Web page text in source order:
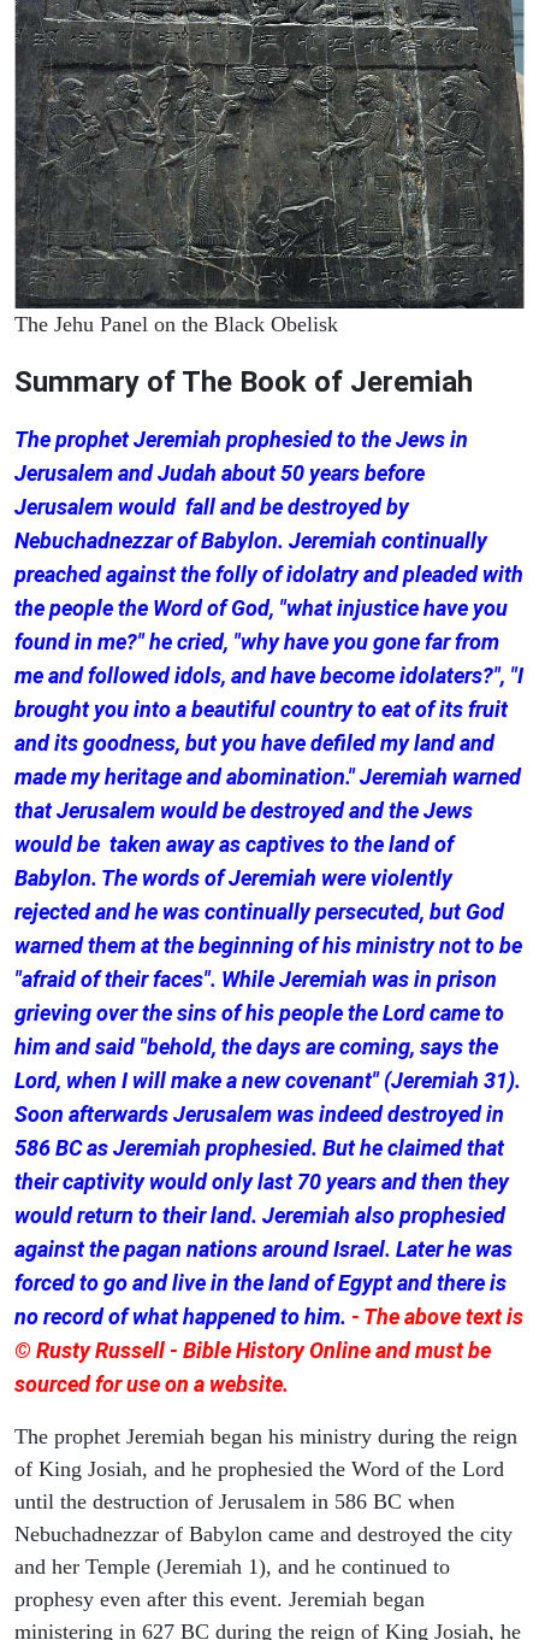
The Jehu Panel on the Black Obelisk
Summary of The Book of Jeremiah
The prophet Jeremiah prophesied to the Jews in
Jerusalem and Judah about 50 years before
Jerusalem would fall and be destroyed by
Nebuchadnezzar of Babylon. Jeremiah continually
preached against the folly of idolatry and pleaded with
the people the Word of God, "what injustice have you
found in me?" he cried, "why have you gone far from
me and followed idols, and have become idolaters?", "I
brought you into a beautiful country to eat of its fruit
and its goodness, but you have defiled my land and
made my heritage and abomination." Jeremiah warned
that Jerusalem would be destroyed and the Jews
would be taken away as captives to the land of
Babylon. The words of Jeremiah were violently
rejected and he was continually persecuted, but God
warned them at the beginning of his ministry not to be
"afraid of their faces". While Jeremiah was in prison
grieving over the sins of his people the Lord came to
him and said "behold, the days are coming, says the
Lord, when I will make a new covenant" (Jeremiah 31).
Soon afterwards Jerusalem was indeed destroyed in
586 BC as Jeremiah prophesied. But he claimed that
their captivity would only last 70 years and then they
would return to their land. Jeremiah also prophesied
against the pagan nations around Israel. Later he was
forced to go and live in the land of Egypt and there is
no record of what happened to him. - The above text is
© Rusty Russell - Bible History Online and must be
sourced for use on a website.
The prophet Jeremiah began his ministry during the reign
of King Josiah, and he prophesied the Word of the Lord
until the destruction of Jerusalem in 586 BC when
Nebuchadnezzar of Babylon came and destroyed the city
and her Temple (Jeremiah 1), and he continued to
prophesy even after this event. Jeremiah began
ministering in 627 BC during the reign of King Josiah, he